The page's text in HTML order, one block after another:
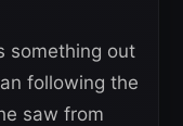
something out
following the
saw from